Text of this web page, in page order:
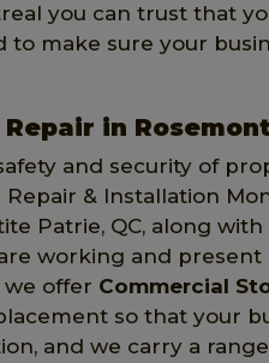
you can trust that
make sure your
in
and security of
& Installation
Patrie, QC, along
working and present
we offer Commercial
so that your
and we carry a